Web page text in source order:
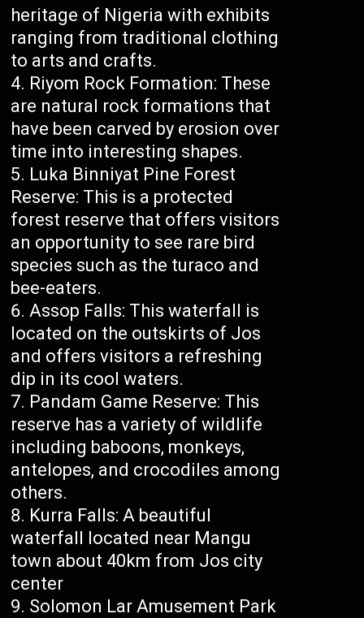
heritage of Nigeria with exhibits
ranging from traditional clothing
to arts and crafts.
Riyom Rock Formation: These
are natural rock formations that
have been carved by erosion over
time into interesting shapes.
Luka Binniyat Pine Forest
Reserve: This is a protected
forest reserve that offers visitors
an opportunity to see rare bird
species such as the turaco and
bee-eaters.
Assop Falls: This waterfall is
located on the outskirts of Jos
and offers visitors a refreshing
dip in its cool waters.
Pandam Game Reserve: This
reserve has a variety of wildlife
including baboons, monkeys,
antelopes, and crocodiles among
others.
Kurra Falls: A beautiful
waterfall located near Mangu
town about 40km from Jos city
center
Solomon Lar Amusement Park